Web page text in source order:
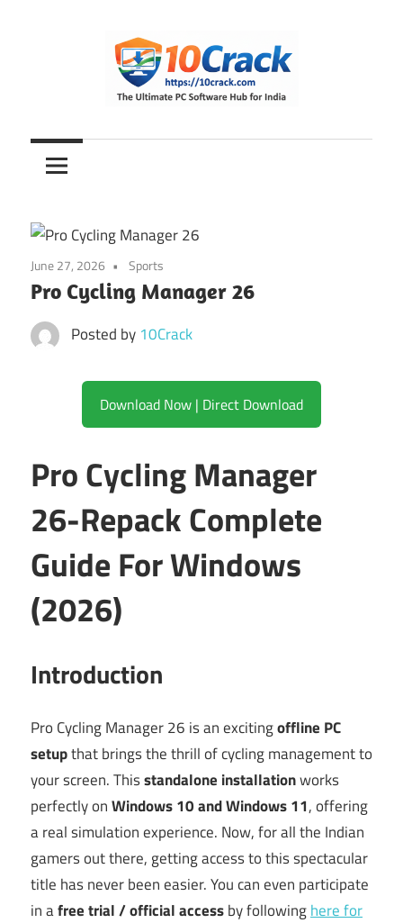
10Crack
Ultimate
PC
Hub
for
India
June 27, 2026 Sports
Pro Cycling Manager 26
Posted by 10Crack
Download Now | Direct Download
Pro Cycling Manager
26-Repack Complete
Guide For Windows
(2026)
Introduction
Pro Cycling Manager 26 is an excitingoffline PC
setupthat brings the thrill of cycling management to
your screen. Thisstandalone installationworks
perfectly onWindows 10 and Windows 11, offering
a real simulation experience. Now, for all the Indian
gamers out there, getting access to this spectacular
title has never been easier. You can even participate
in afree trial / official accessby followinghere for